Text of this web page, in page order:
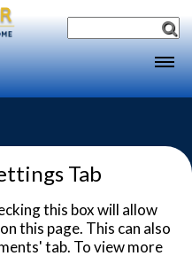
Tab
this box will allow
this page. This can also
tab. To view more